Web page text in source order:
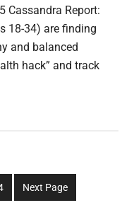
Cassandra Report:
18-34) are finding
and balanced
hack” and track
Next Page